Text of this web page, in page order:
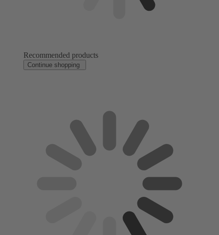
Recommended products
Continue shopping